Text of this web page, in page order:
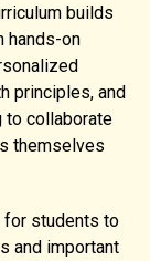
builds
hands-on
principles, and
to collaborate
themselves
for students to
and important